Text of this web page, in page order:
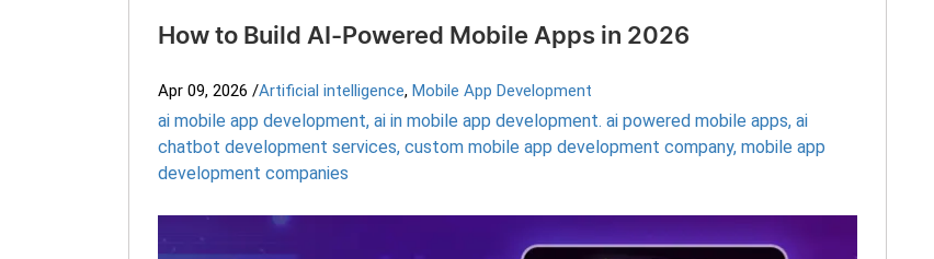
How to Build AI-Powered Mobile Apps in 2026
Apr 09, 2026 /Artificial intelligence, Mobile App Development
ai mobile app development, ai in mobile app development. ai powered mobile apps, ai
chatbot development services, custom mobile app development company, mobile app
development companies